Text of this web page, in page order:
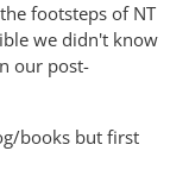
footsteps of NT
we didn't know
our post-
books but first